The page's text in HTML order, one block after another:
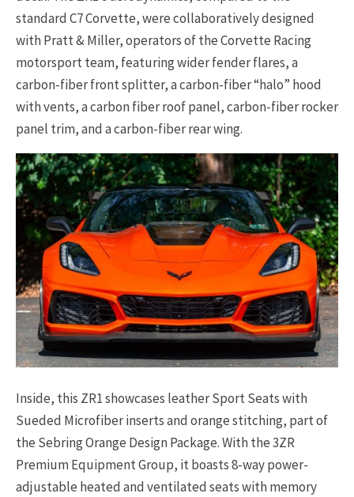
standard C7 Corvette, were collaboratively designed
with Pratt & Miller, operators of the Corvette Racing
motorsport team, featuring wider fender flares, a
carbon-fiber front splitter, a carbon-fiber “halo” hood
with vents, a carbon fiber roof panel, carbon-fiber rocker
panel trim, and a carbon-fiber rear wing.
Inside, this ZR1 showcases leather Sport Seats with
Sueded Microfiber inserts and orange stitching, part of
the Sebring Orange Design Package. With the 3ZR
Premium Equipment Group, it boasts 8-way power-
adjustable heated and ventilated seats with memory